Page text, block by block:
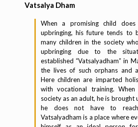
Vatsalya Dham
When a promising child
upbringing, his future tends to
many children in the society
upbringing due to the
established “Vatsalyadham” in
the lives of such orphans and
Here children are imparted
with vocational training.
society as an adult, he is brought
he does not have to
Vatsalyadham is a place where